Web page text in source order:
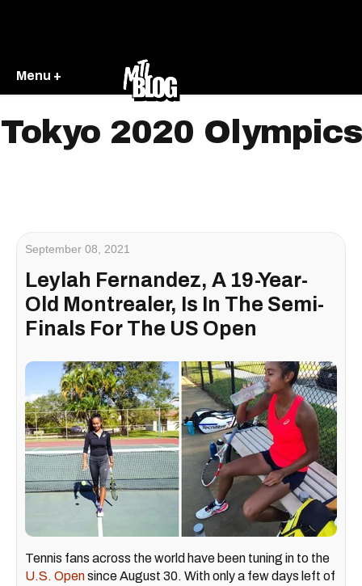
Menu +
Tokyo 2020 Olympics
September 08, 2021
Leylah Fernandez, A 19-Year-
Old Montrealer, Is In The Semi-
Finals For The US Open
Tennis fans across the world have been tuning in to the
U.S. Opensince August 30. With only a few days left of